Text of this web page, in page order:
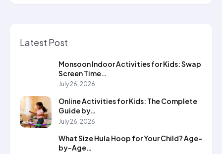
Latest Post
Monsoon Indoor Activities for Kids: Swap
Screen Time…
July 26, 2026
Online Activities for Kids: The Complete
Guide by…
July 26, 2026
What Size Hula Hoop for Your Child? Age-
by-Age…